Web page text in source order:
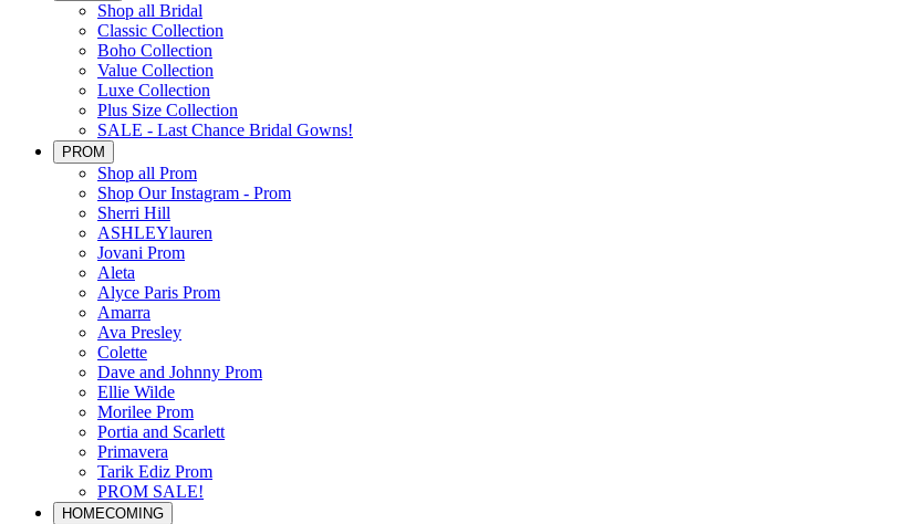
Shop all Bridal
Classic Collection
Boho Collection
Value Collection
Luxe Collection
Plus Size Collection
SALE - Last Chance Bridal Gowns!
PROM
Shop all Prom
Shop Our Instagram - Prom
Sherri Hill
ASHLEYlauren
Jovani Prom
Aleta
Alyce Paris Prom
Amarra
Ava Presley
Colette
Dave and Johnny Prom
Ellie Wilde
Morilee Prom
Portia and Scarlett
Primavera
Tarik Ediz Prom
PROM SALE!
HOMECOMING